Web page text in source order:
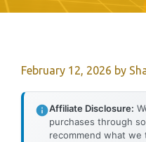
February 12, 2026 by
Affiliate Disclosure:
purchases through
recommend what